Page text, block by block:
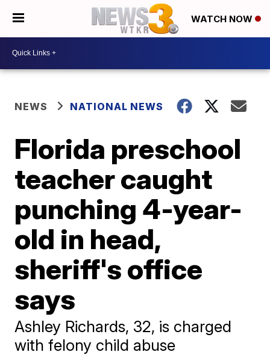
WATCH NOW
NEWS NATIONAL NEWS
Florida preschool
teacher caught
punching 4-year-
old in head,
sheriff's office
says
Ashley Richards, 32, is charged
with felony child abuse